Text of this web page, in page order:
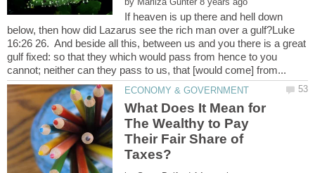
If heaven is up there and hell down
below, then how did Lazarus see the rich man over a gulf?Luke
16:26 26. And beside all this, between us and you there is a great
gulf fixed: so that they which would pass from hence to you
What Does It Mean for
The Wealthy to Pay
Their Fair Share of